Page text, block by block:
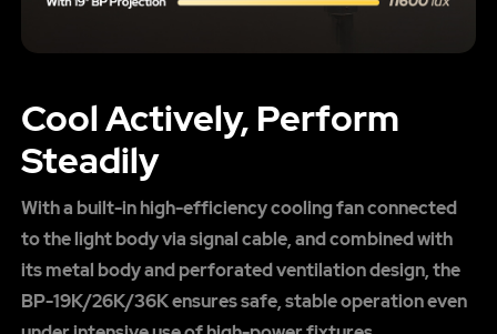
Cool Actively, Perform
Steadily
With a built-in high-efficiency cooling fan connected
to the light body via signal cable, and combined with
its metal body and perforated ventilation design, the
BP-19K/26K/36K ensures safe, stable operation even